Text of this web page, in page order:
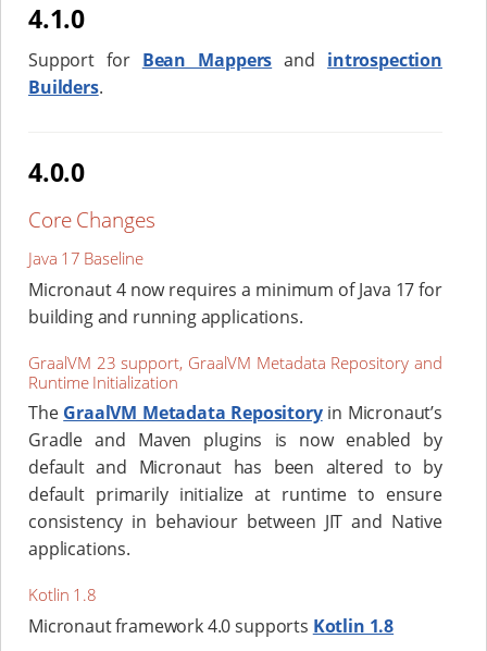
4.1.0
Support for Bean Mappers and introspection
Builders.
4.0.0
Core Changes
Java 17 Baseline
Micronaut 4 now requires a minimum of Java 17 for
building and running applications.
GraalVM 23 support, GraalVM Metadata Repository and
Runtime Initialization
The GraalVM Metadata Repositoryin Micronaut’s
Gradle and Maven plugins is now enabled by
default and Micronaut has been altered to by
default primarily initialize at runtime to ensure
consistency in behaviour between JIT and Native
applications.
Kotlin 1.8
Micronaut framework 4.0 supports Kotlin 1.8